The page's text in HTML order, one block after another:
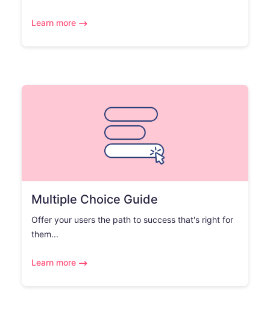
Learn more
Multiple Choice Guide
Offer your users the path to success that's right for
them...
Learn more